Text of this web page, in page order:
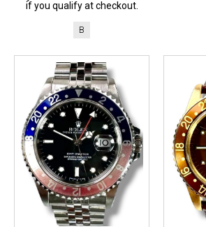
if you qualify at checkout.
B